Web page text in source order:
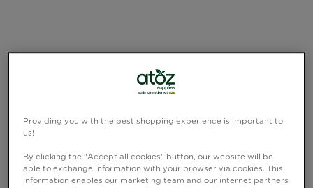
Providing you with the best shopping experience is important to
us!
By clicking the "Accept all cookies" button, our website will be
able to exchange information with your browser via cookies. This
information enables our marketing team and our internet partners